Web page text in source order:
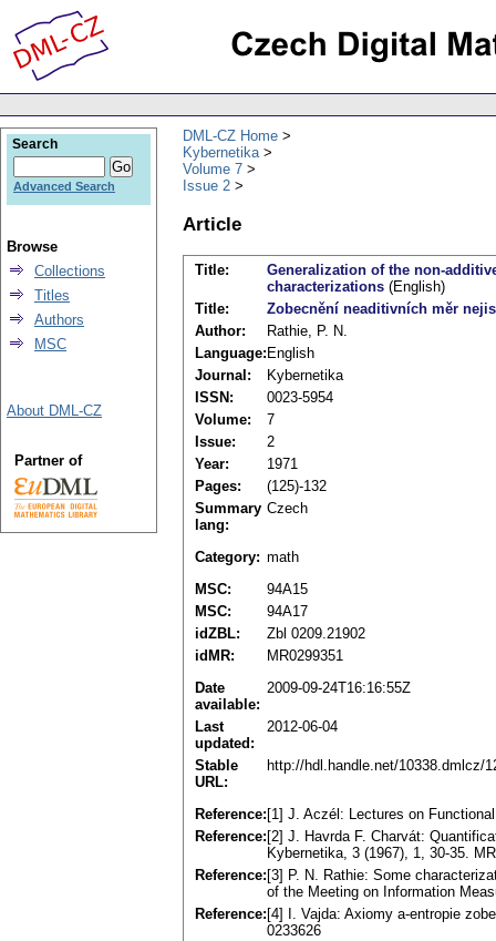
DML-CZ Home
Kybernetika
Volume 7
Issue 2
Article
Title:
Generalization of the non-
characterizations (English)
Title:
Zobecnění neaditivních měr
Author:
Rathie, P. N.
Language: English
Journal:
Kybernetika
ISSN:
0023-5954
Volume:
7
Issue:
2
Year:
1971
Pages:
(125)-132
Summary
lang:
Czech
Category: math
MSC:
94A15
MSC:
94A17
idZBL:
Zbl 0209.21902
idMR:
MR0299351
Date
available:
2009-09-24T16:16:55Z
Last
updated:
2012-06-04
Stable
URL:
http://hdl.handle.net/10338.dmlcz/
Reference: [1] J. Aczél: Lectures on
Reference: [2] J. Havrda F. Charvát:
Kybernetika, 3 (1967), 1, 30-35.
Reference: [3] P. N. Rathie: Some
of the Meeting on Information
Reference: [4] I. Vajda: Axiomy a-entropie
0233626
Search
Advanced Search
Browse
Collections
Titles
Authors
MSC
About DML-CZ
Partner of